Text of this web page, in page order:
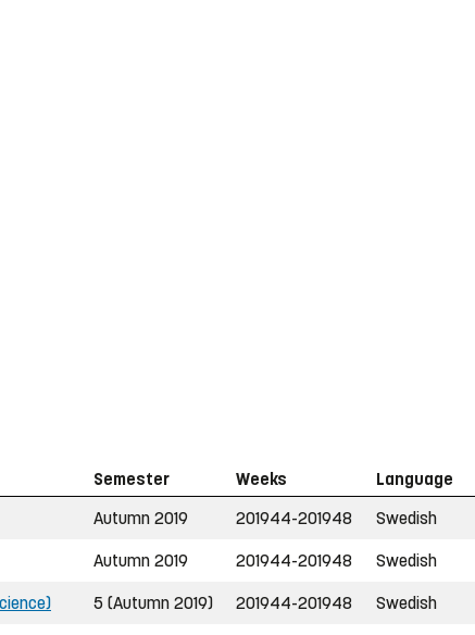
Semester Weeks Language
Autumn 2019 201944-201948 Swedish
Autumn 2019 201944-201948 Swedish
5 (Autumn 2019) 201944-201948 Swedish